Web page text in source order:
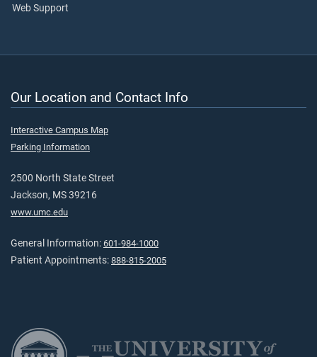
Web Support
Our Location and Contact Info
Interactive Campus Map
Parking Information
2500 North State Street
Jackson, MS 39216
www.umc.edu
General Information: 601-984-1000
Patient Appointments: 888-815-2005